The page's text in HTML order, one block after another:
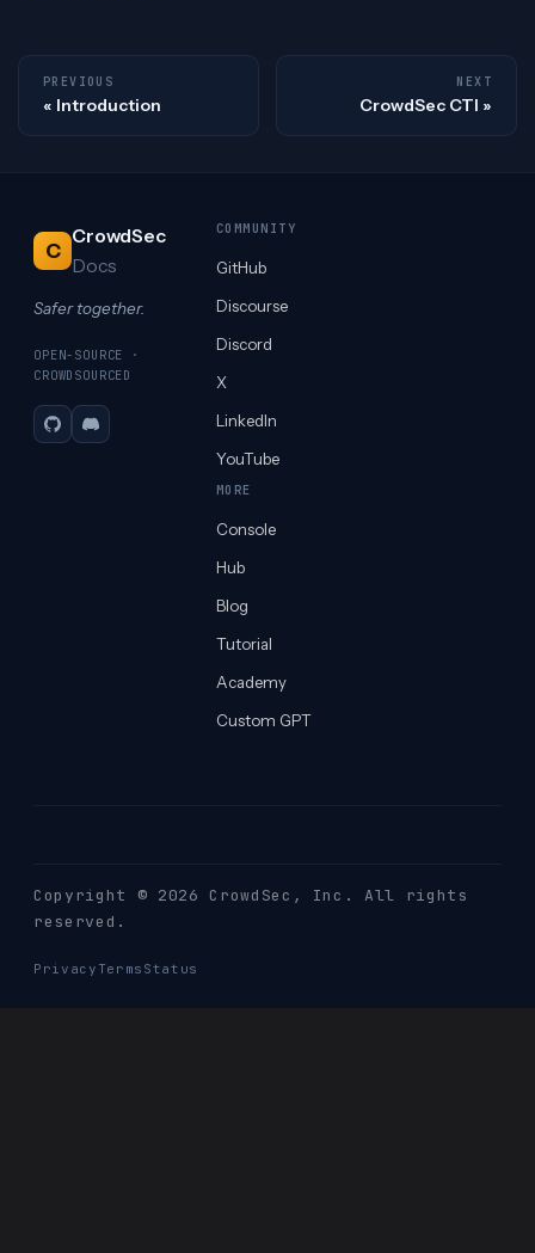
PREVIOUS
Introduction
NEXT
CrowdSec CTI
C
CrowdSec
Docs
Safer together.
OPEN-SOURCE ·
CROWDSOURCED
GitHubDiscord
COMMUNITY
GitHub
Discourse
Discord
X
LinkedIn
YouTube
MORE
Console
Hub
Blog
Tutorial
Academy
Custom GPT
Copyright © 2026 CrowdSec , Inc. All rights
reserved.
Privacy Terms Status